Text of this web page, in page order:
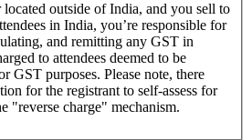
located outside of India, and you sell to
in India, you’re responsible for
and remitting any GST in
to attendees deemed to be
GST purposes. Please note, there
for the registrant to self-assess for
"reverse charge" mechanism.